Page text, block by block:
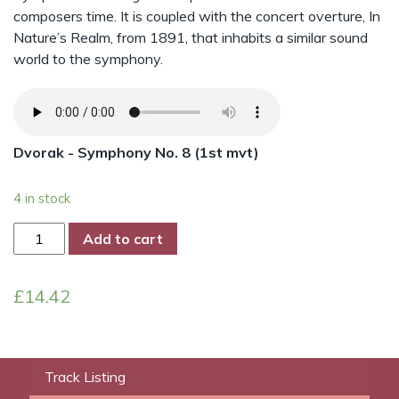
composers time. It is coupled with the concert overture, In
Nature’s Realm, from 1891, that inhabits a similar sound
world to the symphony.
Dvorak - Symphony No. 8 (1st mvt)
4 in stock
Dvorak
Symphony
quantity
Add to cart
£14.42
Track Listing